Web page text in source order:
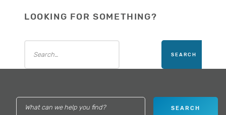
LOOKING FOR SOMETHING?